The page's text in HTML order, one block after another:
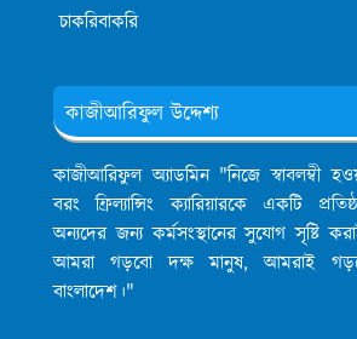
চাকরিবাকরি
কাজীআরিফুল উদ্দেশ্য
কাজীআরিফুল অ্যাডমিন "নিজে স্বাবলম্বী
বরং ফ্রিল্যান্সিং ক্যারিয়ারকে একটি
অন্যদের জন্য কর্মসংস্থানের সুযোগ সৃষ্টি
আমরা গড়বো দক্ষ মানুষ, আমরাই
বাংলাদেশ।"